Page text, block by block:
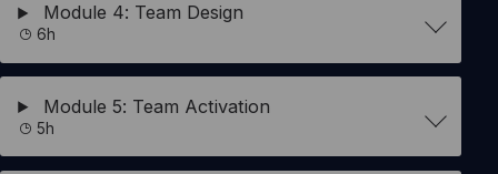
Module 4: Team Design
6h
Module 5: Team Activation
5h